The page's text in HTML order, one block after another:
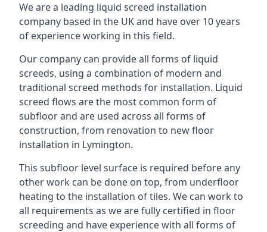
We are a leading liquid screed installation
company based in the UK and have over 10 years
of experience working in this field.
Our company can provide all forms of liquid
screeds, using a combination of modern and
traditional screed methods for installation. Liquid
screed flows are the most common form of
subfloor and are used across all forms of
construction, from renovation to new floor
installation in Lymington.
This subfloor level surface is required before any
other work can be done on top, from underfloor
heating to the installation of tiles. We can work to
all requirements as we are fully certified in floor
screeding and have experience with all forms of